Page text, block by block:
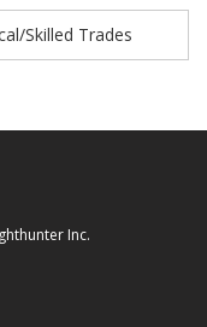
Skilled Trades
Inc.